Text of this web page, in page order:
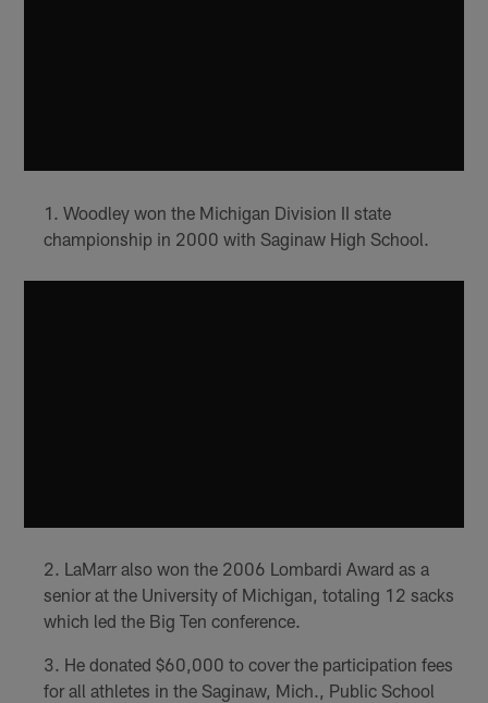
Woodley won the Michigan Division II state
championship in 2000 with Saginaw High School.
LaMarr also won the 2006 Lombardi Award as a
senior at the University of Michigan, totaling 12 sacks
which led the Big Ten conference.
He donated $60,000 to cover the participation fees
for all athletes in the Saginaw, Mich., Public School